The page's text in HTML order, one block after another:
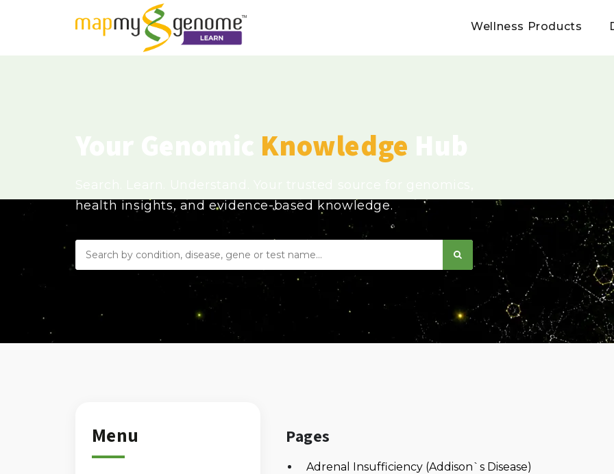
Wellness Products
Knowledge
health insights, and evidence-based knowledge.
Menu Pages
Adrenal Insufficiency (Addison`s Disease)